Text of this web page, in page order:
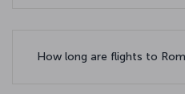
How long are flights to